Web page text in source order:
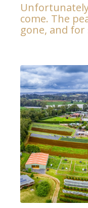
come. The
gone, and for